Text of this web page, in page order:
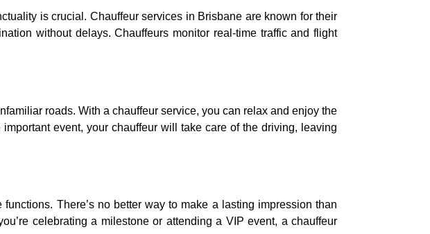
is crucial. Chauffeur services in Brisbane are known for their
without delays. Chauffeurs monitor real-time traffic and flight
roads. With a chauffeur service, you can relax and enjoy the
event, your chauffeur will take care of the driving, leaving
There’s no better way to make a lasting impression than
celebrating a milestone or attending a VIP event, a chauffeur